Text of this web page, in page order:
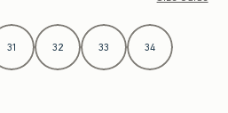
31 32 33 34